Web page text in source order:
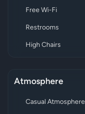
Free Wi-Fi
Restrooms
High Chairs
Atmosphere
Casual Atmosphere